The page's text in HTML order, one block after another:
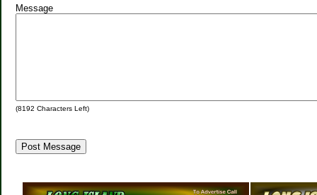
Message
(8192 Characters Left)